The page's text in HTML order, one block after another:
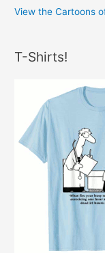
View the Cartoons
T-Shirts!